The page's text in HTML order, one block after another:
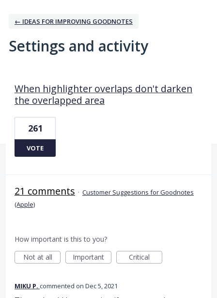
← IDEAS FOR IMPROVING GOODNOTES
Settings and activity
When highlighter overlaps don't darken
the overlapped area
261
VOTE
21 comments · Customer Suggestions for Goodnotes
(Apple)
How important is this to you?
Not at all
Important Critical
MIKU P. commented Dec 5, 2021